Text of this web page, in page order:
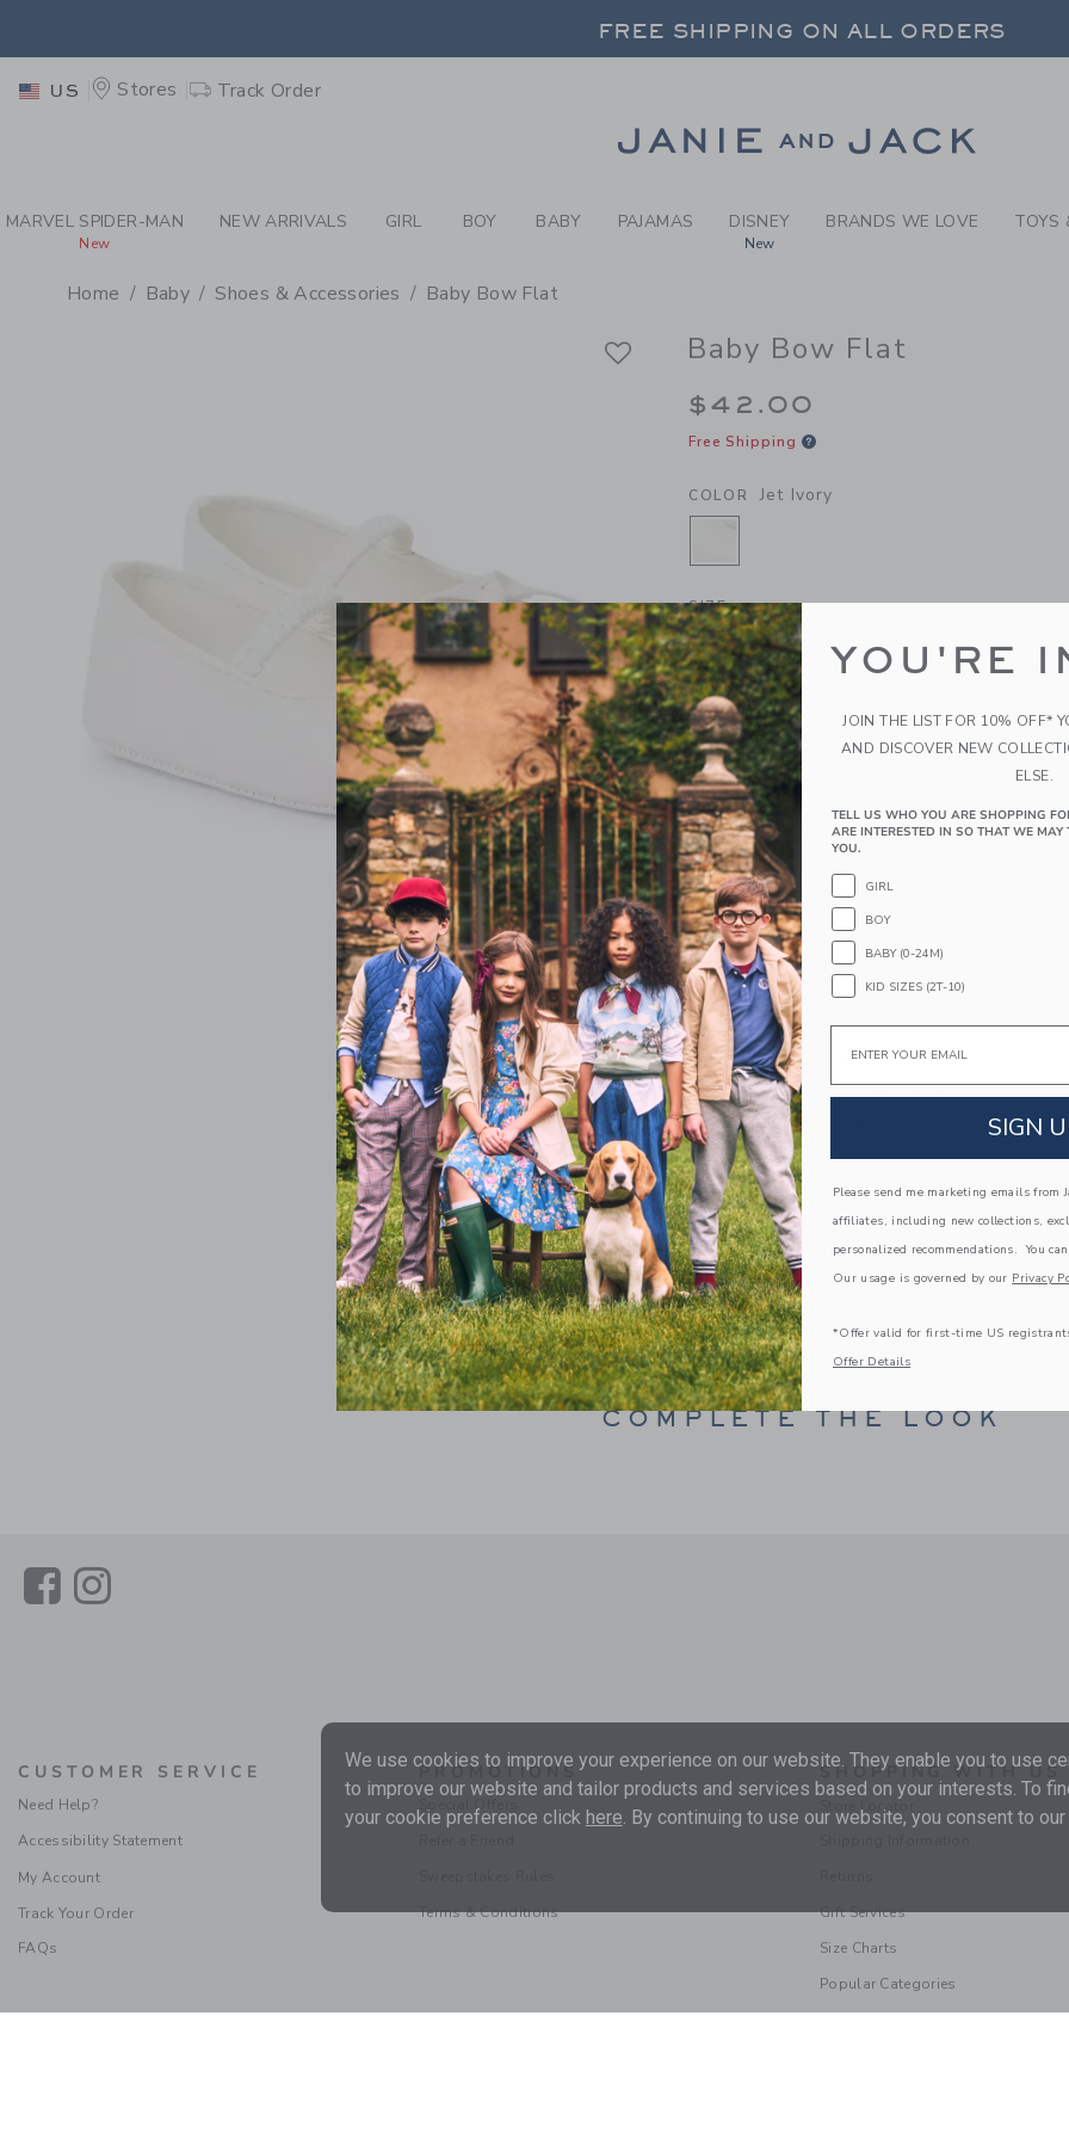
BABY JET IVORY BABY BOW
FREE SHIPPING ON ALL ORDERS
FREE SHIPPING ON ALL ORDERS
US Stores Track Order
MARVEL SPIDER-MAN
New
NEW ARRIVALS GIRL BOY BABY PAJAMAS DISNEY
New
BRANDS WE LOVE TOYS
Home Baby Shoes & Accessories Baby Bow Flat
Baby Bow Flat
$42.00
Free Shipping
COLOR Jet Ivory
SELECTED JET IVORY
SIZE
0-3M 3-6M 6-12M
QUANTITY
Please select size for availability
ADD TO CART
PRODUCT DETAILS
A classic look for their next occasion, these
special touch.
Manmade Material
Makes The Perfect Gift For Baby
Spot Clean; Imported
A Forever Kind of Love
We make clothes that last. Keepsakes that can
down to your friends or donated for someone
ITEM100044094
COMPLETE THE LOOK
LinkLink
CUSTOMER SERVICE
Need Help?
Accessibility Statement
My Account
Track Your Order
FAQs
PROMOTIONS
Special Offers
Terms & Conditions
SHOPPING WITH US
Store Locator
Gift Services
Size Charts
Popular Categories
We use cookies to improve your experience on our website. They enable you to use
to improve our website and tailor products and services based on your interests. To
your cookie preference click here . By continuing to use our website, you consent to
YOU'RE
JOIN THE LIST FOR 10% OFF*
AND DISCOVER NEW
ELSE.
TELL US WHO YOU ARE SHOPPING
ARE INTERESTED IN SO THAT WE
YOU.
GIRL
BOY
BABY (0-24M)
KID SIZES (2T-10)
Email
SIGN
Please send me marketing emails from
affiliates, including new collections,
personalized recommendations. You
Our usage is governed by our Privacy
*Offer valid for first-time US
Offer Details